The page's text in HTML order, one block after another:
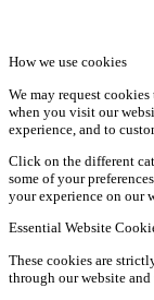
How we use cookies
We may request
when you visit our
experience, and to
Click on the different
some of your
your experience on our
Essential Website
These cookies are
through our website and